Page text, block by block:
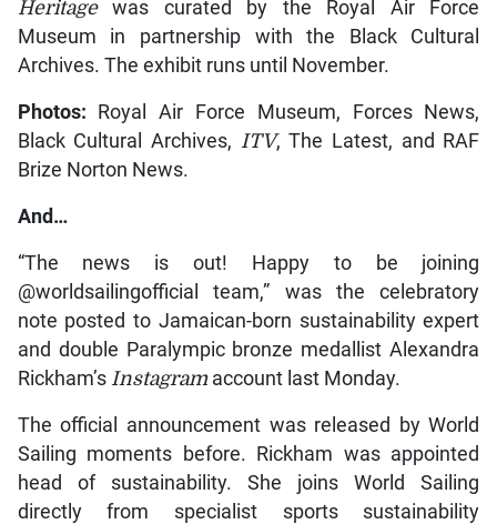
Heritagewas curated by the Royal Air Force
Museum in partnership with the Black Cultural
Archives. The exhibit runs until November.
Photos: Royal Air Force Museum, Forces News,
Black Cultural Archives, ITV, The Latest, and RAF
Brize Norton News.
And…
“The news is out! Happy to be joining
@worldsailingofficial team,” was the celebratory
note posted to Jamaican-born sustainability expert
and double Paralympic bronze medallist Alexandra
Rickham’s Instagramaccount last Monday.
The official announcement was released by World
Sailing moments before. Rickham was appointed
head of sustainability. She joins World Sailing
directly from specialist sports sustainability